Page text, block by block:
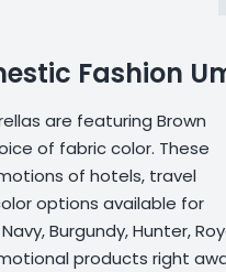
Fashion
are featuring Brown
of fabric color. These
of hotels, travel
options available for
Burgundy, Hunter,
products right